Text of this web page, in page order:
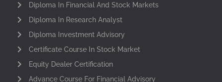
Diploma In Financial And Stock Markets
Diploma In Research Analyst
Diploma Investment Advisory
Certificate Course In Stock Market
Equity Dealer Certification
Advance Course For Financial Advisory